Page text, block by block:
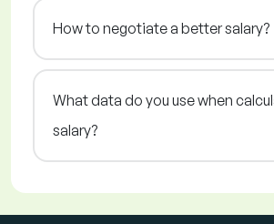
How to negotiate a better salary?
What data do you use when
salary?